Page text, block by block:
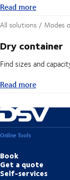
Read more
Read more
All solutions / Modes
Dry container
Find sizes and
Read more
Read more
Online Tools
Book
Get a quote
Self-services